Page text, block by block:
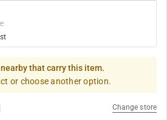
that carry this item.
or choose another option.
Change store